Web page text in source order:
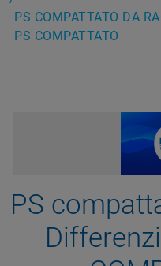
PS COMPATTATO DA
PS COMPATTATO
PS